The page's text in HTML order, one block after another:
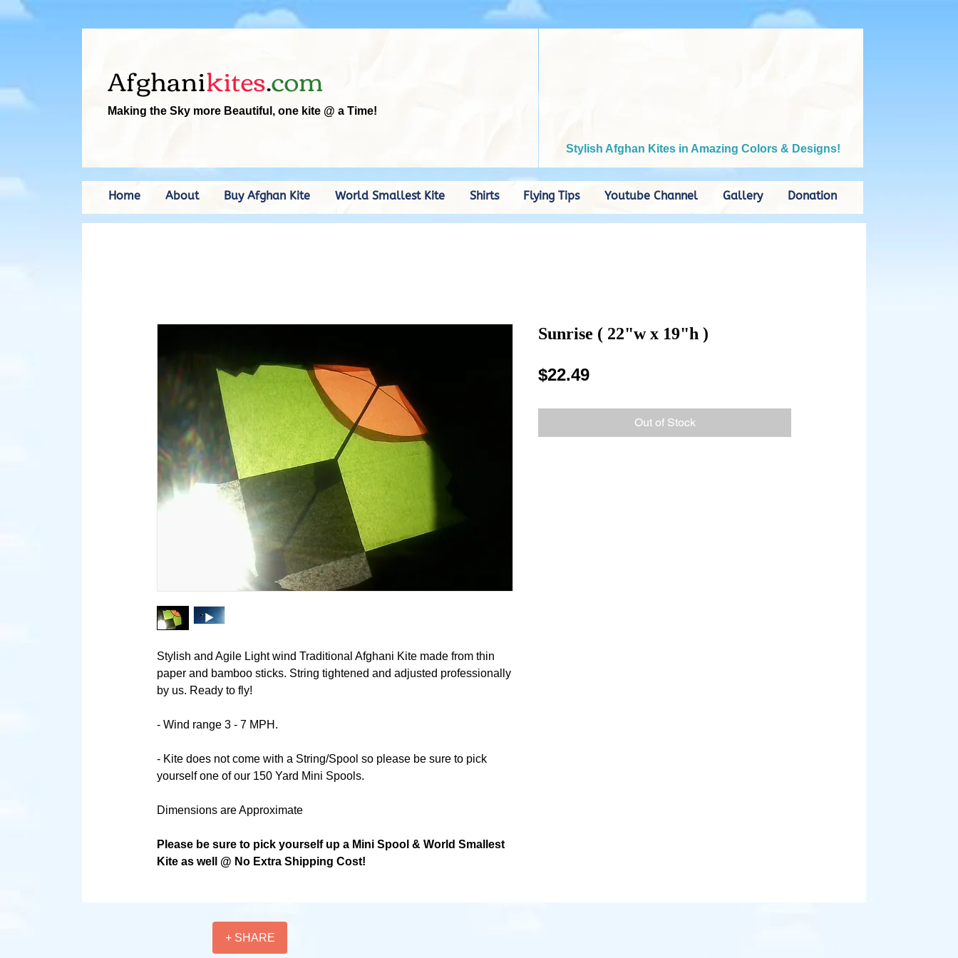
Afghanikites.com
Making the Sky more Beautiful, one kite @ a Time!
Stylish Afghan Kites in Amazing Colors & Designs!
Home About Buy Afghan Kite World Smallest Kite Shirts Flying Tips Youtube Channel Gallery Donation
Stylish and Agile Light wind Traditional Afghani Kite made from thin
paper and bamboo sticks. String tightened and adjusted professionally
by us. Ready to fly!
- Wind range 3 - 7 MPH.
- Kite does not come with a String/Spool so please be sure to pick
yourself one of our 150 Yard Mini Spools.
Dimensions are Approximate
Please be sure to pick yourself up a Mini Spool & World Smallest
Kite as well @ No Extra Shipping Cost!
Sunrise ( 22"w x 19"h )
$22.49Price
Out of Stock
+ SHARE